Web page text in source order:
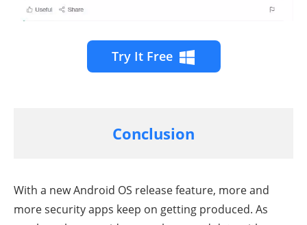
Try It Free
Conclusion
With a new Android OS release feature, more and
more security apps keep on getting produced. As